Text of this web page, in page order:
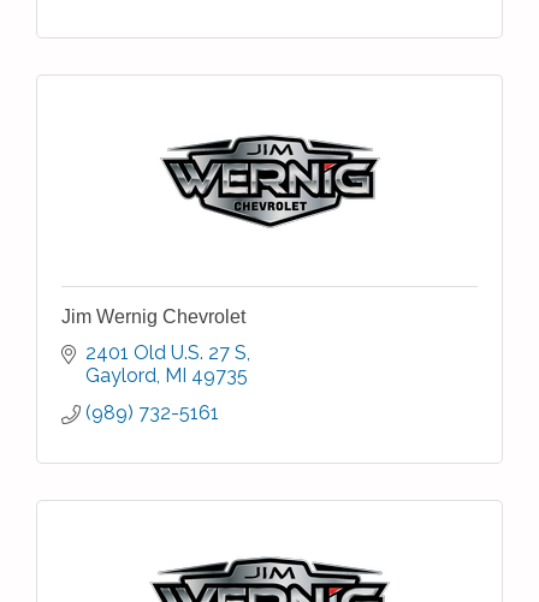
Jim Wernig Chevrolet
2401 Old U.S. 27 S
Gaylord MI 49735
(989) 732-5161